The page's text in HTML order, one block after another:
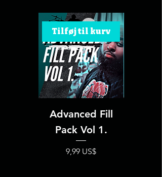
Tilføj til kurv
Advanced Fill
Pack Vol 1.
Pris
9,99 US$